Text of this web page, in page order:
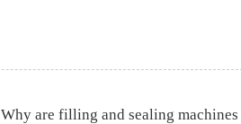
Why are filling and sealing